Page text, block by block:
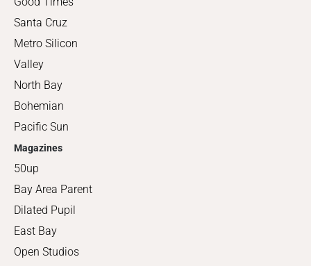
Santa Cruz
Metro Silicon
Valley
North Bay
Bohemian
Pacific Sun
Magazines
50up
Bay Area Parent
Dilated Pupil
East Bay
Open Studios